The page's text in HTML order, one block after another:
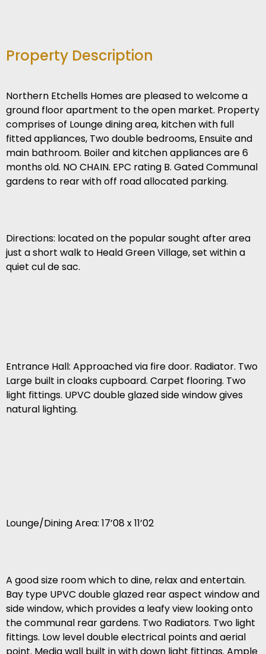
Property Description
Northern Etchells Homes are pleased to welcome a
ground floor apartment to the open market. Property
comprises of Lounge dining area, kitchen with full
fitted appliances, Two double bedrooms, Ensuite and
main bathroom. Boiler and kitchen appliances are 6
months old. NO CHAIN. EPC rating B. Gated Communal
gardens to rear with off road allocated parking.
Directions: located on the popular sought after area
just a short walk to Heald Green Village, set within a
quiet cul de sac.
Entrance Hall: Approached via fire door. Radiator. Two
Large built in cloaks cupboard. Carpet flooring. Two
light fittings. UPVC double glazed side window gives
natural lighting.
Lounge/Dining Area: 17’08 x 11’02
A good size room which to dine, relax and entertain.
Bay type UPVC double glazed rear aspect window and
side window, which provides a leafy view looking onto
the communal rear gardens. Two Radiators. Two light
fittings. Low level double electrical points and aerial